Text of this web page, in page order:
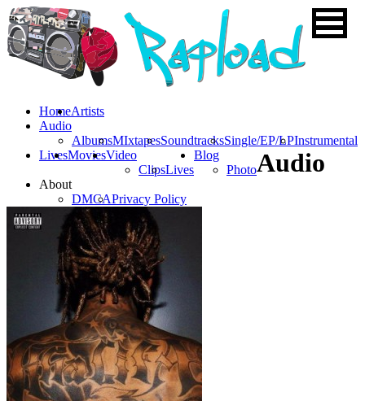
HomeArtists
Audio
AlbumsMIxtapesSoundtracksSingle/EP/LPInstrumental
LivesMoviesVideo
ClipsLives
Blog
Photo
About
DMCAPrivacy Policy
Audio